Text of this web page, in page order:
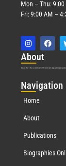
Mon – Thu:
Fri: 9:00 AM –
About
Marquis Who’s Who was established in 1898 and promptly began publishing
Navigation
Home
About
Publications
Biographies